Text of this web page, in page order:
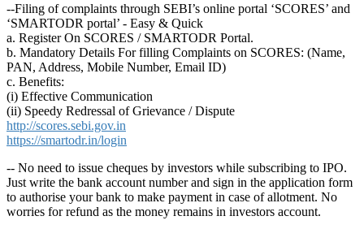
--Filing of complaints through SEBI’s online portal ‘SCORES’ and
‘SMARTODR portal’ - Easy & Quick
a. Register On SCORES / SMARTODR Portal.
b. Mandatory Details For filling Complaints on SCORES: (Name,
PAN, Address, Mobile Number, Email ID)
c. Benefits:
(i) Effective Communication
(ii) Speedy Redressal of Grievance / Dispute
http://scores.sebi.gov.in
https://smartodr.in/login
-- No need to issue cheques by investors while subscribing to IPO.
Just write the bank account number and sign in the application form
to authorise your bank to make payment in case of allotment. No
worries for refund as the money remains in investors account.